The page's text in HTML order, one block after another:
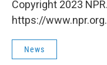
Copyright 2023
https://www.npr.org.
News